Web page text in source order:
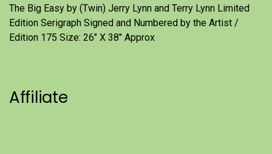
The Big Easy by (Twin) Jerry Lynn and Terry Lynn Limited
Edition Serigraph Signed and Numbered by the Artist /
Edition 175 Size: 26" X 38" Approx
Affiliate